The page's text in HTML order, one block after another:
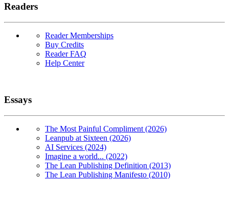
Readers
Reader Memberships
Buy Credits
Reader FAQ
Help Center
Essays
The Most Painful Compliment (2026)
Leanpub at Sixteen (2026)
AI Services (2024)
Imagine a world... (2022)
The Lean Publishing Definition (2013)
The Lean Publishing Manifesto (2010)